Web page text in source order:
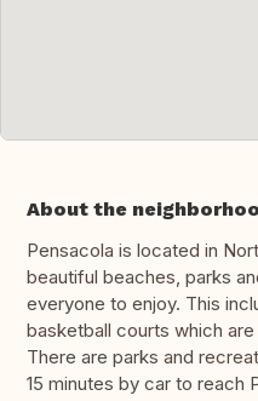
About the
Pensacola is located in
beautiful beaches, parks
everyone to enjoy. This
basketball courts which
There are parks and
15 minutes by car to reach